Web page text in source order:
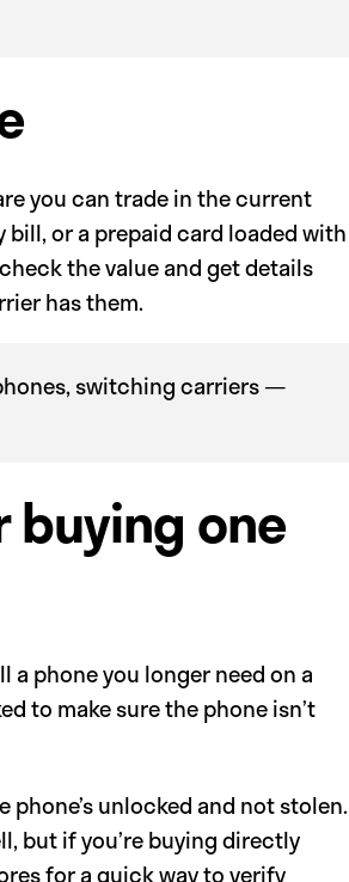
you can trade in the current
or a prepaid card loaded with
the value and get details
has them.
switching carriers —
buying one
a phone you longer need on a
to make sure the phone isn’t
unlocked and not stolen.
but if you’re buying directly
for a quick way to verify